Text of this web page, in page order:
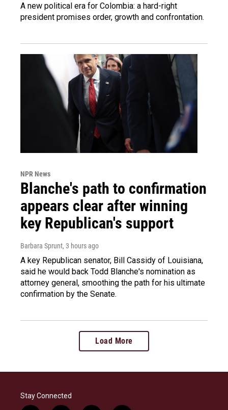
A new political era for Colombia: a hard-right
president promises order, growth and confrontation.
NPR News
Blanche's path to confirmation
appears clear after winning
key Republican's support
Barbara Sprunt, 3 hours ago
A key Republican senator, Bill Cassidy of Louisiana,
said he would back Todd Blanche's nomination as
attorney general, smoothing the path for his ultimate
confirmation by the Senate.
Load More
Stay Connected